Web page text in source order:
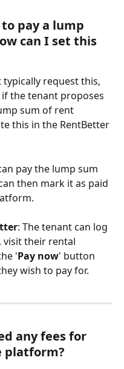
pay a lump
can I set this
request this,
the tenant proposes
sum of rent
this in the RentBetter
pay the lump sum
then mark it as paid
: The tenant can log
visit their rental
'Pay now' button
wish to pay for.
any fees for
platform?